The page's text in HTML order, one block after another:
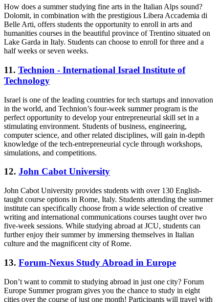
How does a summer studying fine arts in the Italian Alps sound?
Dolomit, in combination with the prestigious Libera Accademia di
Belle Arti, offers students the opportunity to enroll in arts and
humanities courses in the beautiful province of Trentino situated on
Lake Garda in Italy. Students can choose to enroll for three and a
half weeks or seven weeks.
11. Technion - International Israel Institute of
Technology
Israel is one of the leading countries for tech startups and innovation
in the world, and Technion’s four-week summer program is the
perfect opportunity to develop your entrepreneurial skill set in a
stimulating environment. Students of business, engineering,
computer science, and other related disciplines, will gain in-depth
knowledge of the tech-entrepreneurial cycle through workshops,
simulations, and competitions.
12. John Cabot University
John Cabot University provides students with over 130 English-
taught course options in Rome, Italy. Students attending the summer
institute can specifically choose from a wide selection of creative
writing and international communications courses taught over two
five-week sessions. While studying abroad at JCU, students can
further enjoy their summer by immersing themselves in Italian
culture and the magnificent city of Rome.
13. Forum-Nexus Study Abroad in Europe
Don’t want to commit to studying abroad in just one city? Forum
Europe Summer program gives you the chance to study in eight
cities over the course of just one month! Participants will travel with